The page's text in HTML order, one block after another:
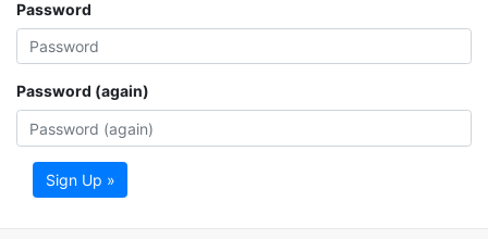
Password
Password (again)
Sign Up »